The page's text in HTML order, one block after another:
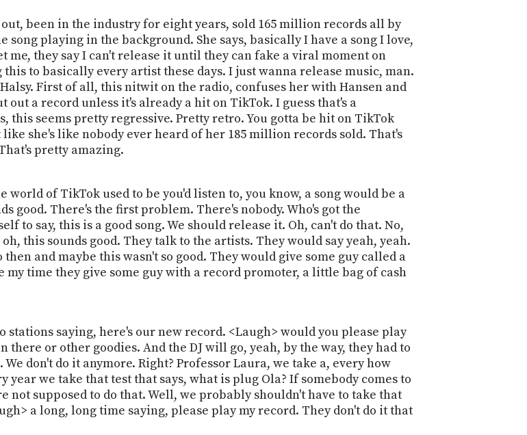
been in the industry for eight years, sold 165 million records all by
playing in the background. She says, basically I have a song I love,
me, they say I can't release it until they can fake a viral moment on
to basically every artist these days. I just wanna release music, man.
First of all, this nitwit on the radio, confuses her with Hansen and
a record unless it's already a hit on TikTok. I guess that's a
this seems pretty regressive. Pretty retro. You gotta be hit on TikTok
she's like nobody ever heard of her 185 million records sold. That's
pretty amazing.
of TikTok used to be you'd listen to, you know, a song would be a
good. There's the first problem. There's nobody. Who's got the
say, this is a good song. We should release it. Oh, can't do that. No,
this sounds good. They talk to the artists. They would say yeah, yeah.
and maybe this wasn't so good. They would give some guy called a
time they give some guy with a record promoter, a little bag of cash
stations saying, here's our new record. <Laugh> would you please play
there or other goodies. And the DJ will go, yeah, by the way, they had to
don't do it anymore. Right? Professor Laura, we take a, every how
year we take that test that says, what is plug Ola? If somebody comes to
not supposed to do that. Well, we probably shouldn't have to take that
a long, long time saying, please play my record. They don't do it that
TIP
JAR
PARTNERS
SOCIAL
CONTACT
US